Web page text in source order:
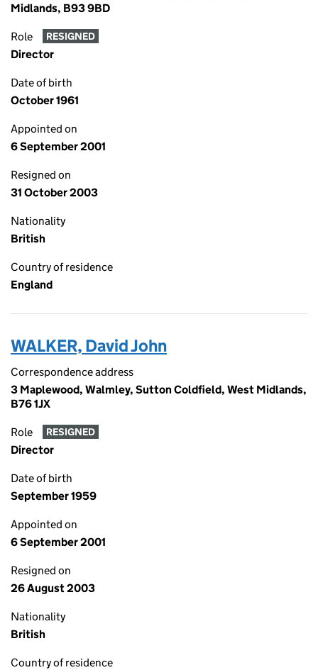
Midlands, B93 9BD
Role RESIGNED
Director
Date of birth
October 1961
Appointed on
6 September 2001
Resigned on
31 October 2003
Nationality
British
Country of residence
England
WALKER, David John
Correspondence address
3 Maplewood, Walmley, Sutton Coldfield, West Midlands,
B76 1JX
Role RESIGNED
Director
Date of birth
September 1959
Appointed on
6 September 2001
Resigned on
26 August 2003
Nationality
British
Country of residence